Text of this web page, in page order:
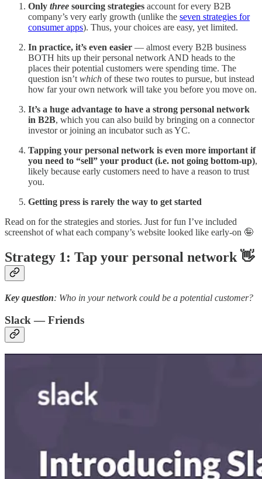
Only three sourcing strategies account for every B2B
company’s very early growth (unlike the seven strategies for
consumer apps). Thus, your choices are easy, yet limited.
In practice, it’s even easier — almost every B2B business
BOTH hits up their personal network AND heads to the
places their potential customers were spending time. The
question isn’t which of these two routes to pursue, but instead
how far your own network will take you before you move on.
It’s a huge advantage to have a strong personal network
in B2B, which you can also build by bringing on a connector
investor or joining an incubator such as YC.
Tapping your personal network is even more important if
you need to “sell” your product (i.e. not going bottom-up),
likely because early customers need to have a reason to trust
you.
Getting press is rarely the way to get started
Read on for the strategies and stories. Just for fun I’ve included
screenshot of what each company’s website looked like early-on 🤪
Strategy 1: Tap your personal network 👋
Key question: Who in your network could be a potential customer?
Slack — Friends